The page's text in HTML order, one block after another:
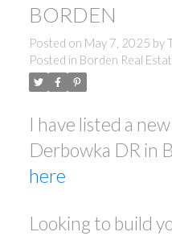
BORDEN
Posted on May 7, 2025 by
Posted in Borden Real
I have listed a
Derbowka DR in
here
Looking to build